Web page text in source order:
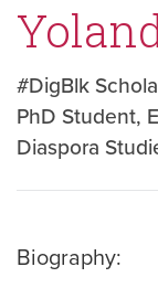
#DigBlk
PhD Student,
Diaspora
Biography: